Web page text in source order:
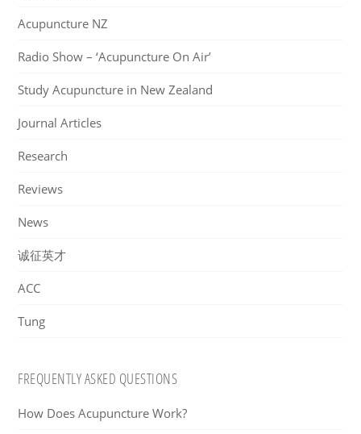
Acupuncture NZ
Radio Show – ‘Acupuncture On Air’
Study Acupuncture in New Zealand
Journal Articles
Research
Reviews
News
诚征英才
ACC
Tung
FREQUENTLY ASKED QUESTIONS
How Does Acupuncture Work?